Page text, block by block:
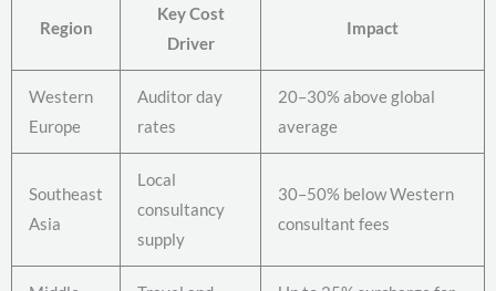
Region
Key Cost
Driver
Impact
Western
Europe
Auditor day
rates
20–30% above global
average
Southeast
Asia
Local
consultancy
supply
30–50% below Western
consultant fees